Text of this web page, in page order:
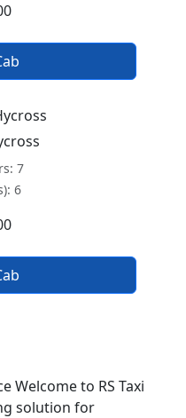
7
6
Welcome to RS Taxi
solution for